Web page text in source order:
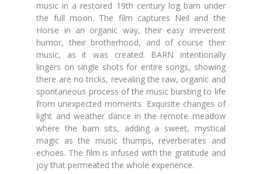
music in a restored 19th century log barn under
the full moon. The film captures Neil and the
Horse in an organic way, their easy irreverent
humor, their brotherhood, and of course their
music, as it was created. BARN intentionally
lingers on single shots for entire songs, showing
there are no tricks, revealing the raw, organic and
spontaneous process of the music bursting to life
from unexpected moments. Exquisite changes of
light and weather dance in the remote meadow
where the barn sits, adding a sweet, mystical
magic as the music thumps, reverberates and
echoes. The film is infused with the gratitude and
joy that permeated the whole experience.